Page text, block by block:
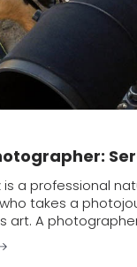
is a professional
takes a
art. A
Sergio travels